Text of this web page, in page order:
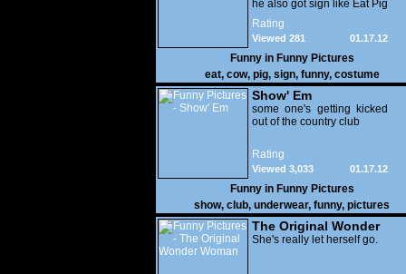
he also got sign like Eat Pig
Rating
01.17.12
Viewed 281
Funny in Funny Pictures
eat, cow, pig, sign, funny, costume
Show' Em
some one's getting kicked
out of the country club
Rating
01.17.12
Viewed 3,033
Funny in Funny Pictures
show, club, underwear, funny, pictures
The Original Wonder
Woman
She's really let herself go.